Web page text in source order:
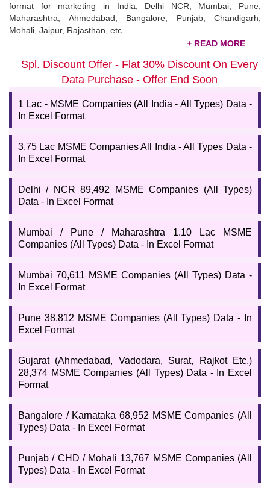
format for marketing in India, Delhi NCR, Mumbai, Pune,
Maharashtra, Ahmedabad, Bangalore, Punjab, Chandigarh,
Mohali, Jaipur, Rajasthan, etc.
Buy MSME Industries Database List
Finding the
is challenging, as you may
need help finding the correct data! But with 99datacd, you can
sample to ensure that our data is valid and valuable and will help
you grow your business. Talk to our experts for more details.
Spl. Discount Offer - Flat 30% Discount On Every
Data Purchase - Offer End Soon
1 Lac - MSME Companies (All India - All Types) Data -
In Excel Format
3.75 Lac MSME Companies All India - All Types Data -
In Excel Format
Delhi / NCR 89,492 MSME Companies (All Types)
Data - In Excel Format
Mumbai / Pune / Maharashtra 1.10 Lac MSME
Companies (All Types) Data - In Excel Format
Mumbai 70,611 MSME Companies (All Types) Data -
In Excel Format
Pune 38,812 MSME Companies (All Types) Data - In
Excel Format
Gujarat (Ahmedabad, Vadodara, Surat, Rajkot Etc.)
28,374 MSME Companies (All Types) Data - In Excel
Format
Bangalore / Karnataka 68,952 MSME Companies (All
Types) Data - In Excel Format
Punjab / CHD / Mohali 13,767 MSME Companies (All
Types) Data - In Excel Format